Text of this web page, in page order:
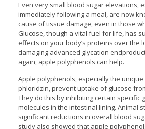
Even very small blood sugar elevations,
immediately following a meal, are now
cause of tissue damage, even in those
Glucose, though a vital fuel for life, has
effects on your body’s proteins over the
damaging advanced glycation
again, apple polyphenols can help.
Apple polyphenols, especially the unique
phloridzin, prevent uptake of glucose
They do this by inhibiting certain specific
molecules in the intestinal lining. Animal
significant reductions in overall blood
study also showed that apple